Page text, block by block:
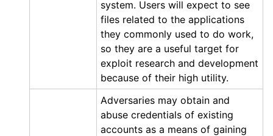
system. Users will expect to see
files related to the applications
they commonly used to do work,
so they are a useful target for
exploit research and development
because of their high utility.
Adversaries may obtain and
abuse credentials of existing
accounts as a means of gaining